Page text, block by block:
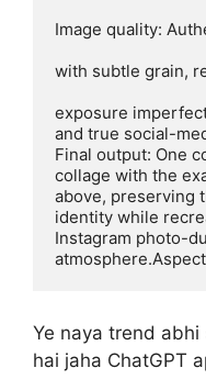
Image quality:
with subtle grain,
exposure
and true social-
Final output: One
collage with the
above, preserving
identity while
Instagram photo-
Ye naya trend
hai jaha ChatGPT